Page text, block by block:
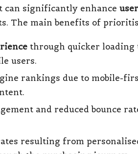
can significantly enhance
The main benefits of
through quicker loading
users.
rankings due to mobile-
and reduced bounce
resulting from